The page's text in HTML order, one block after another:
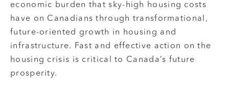
economic burden that sky-high housing costs
have on Canadians through transformational,
future-oriented growth in housing and
infrastructure. Fast and effective action on the
housing crisis is critical to Canada’s future
prosperity.